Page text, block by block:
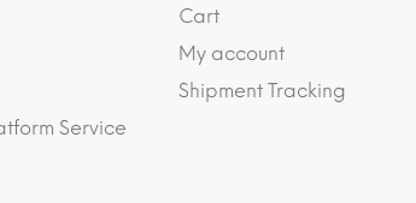
Service
Cart
My account
Shipment Tracking